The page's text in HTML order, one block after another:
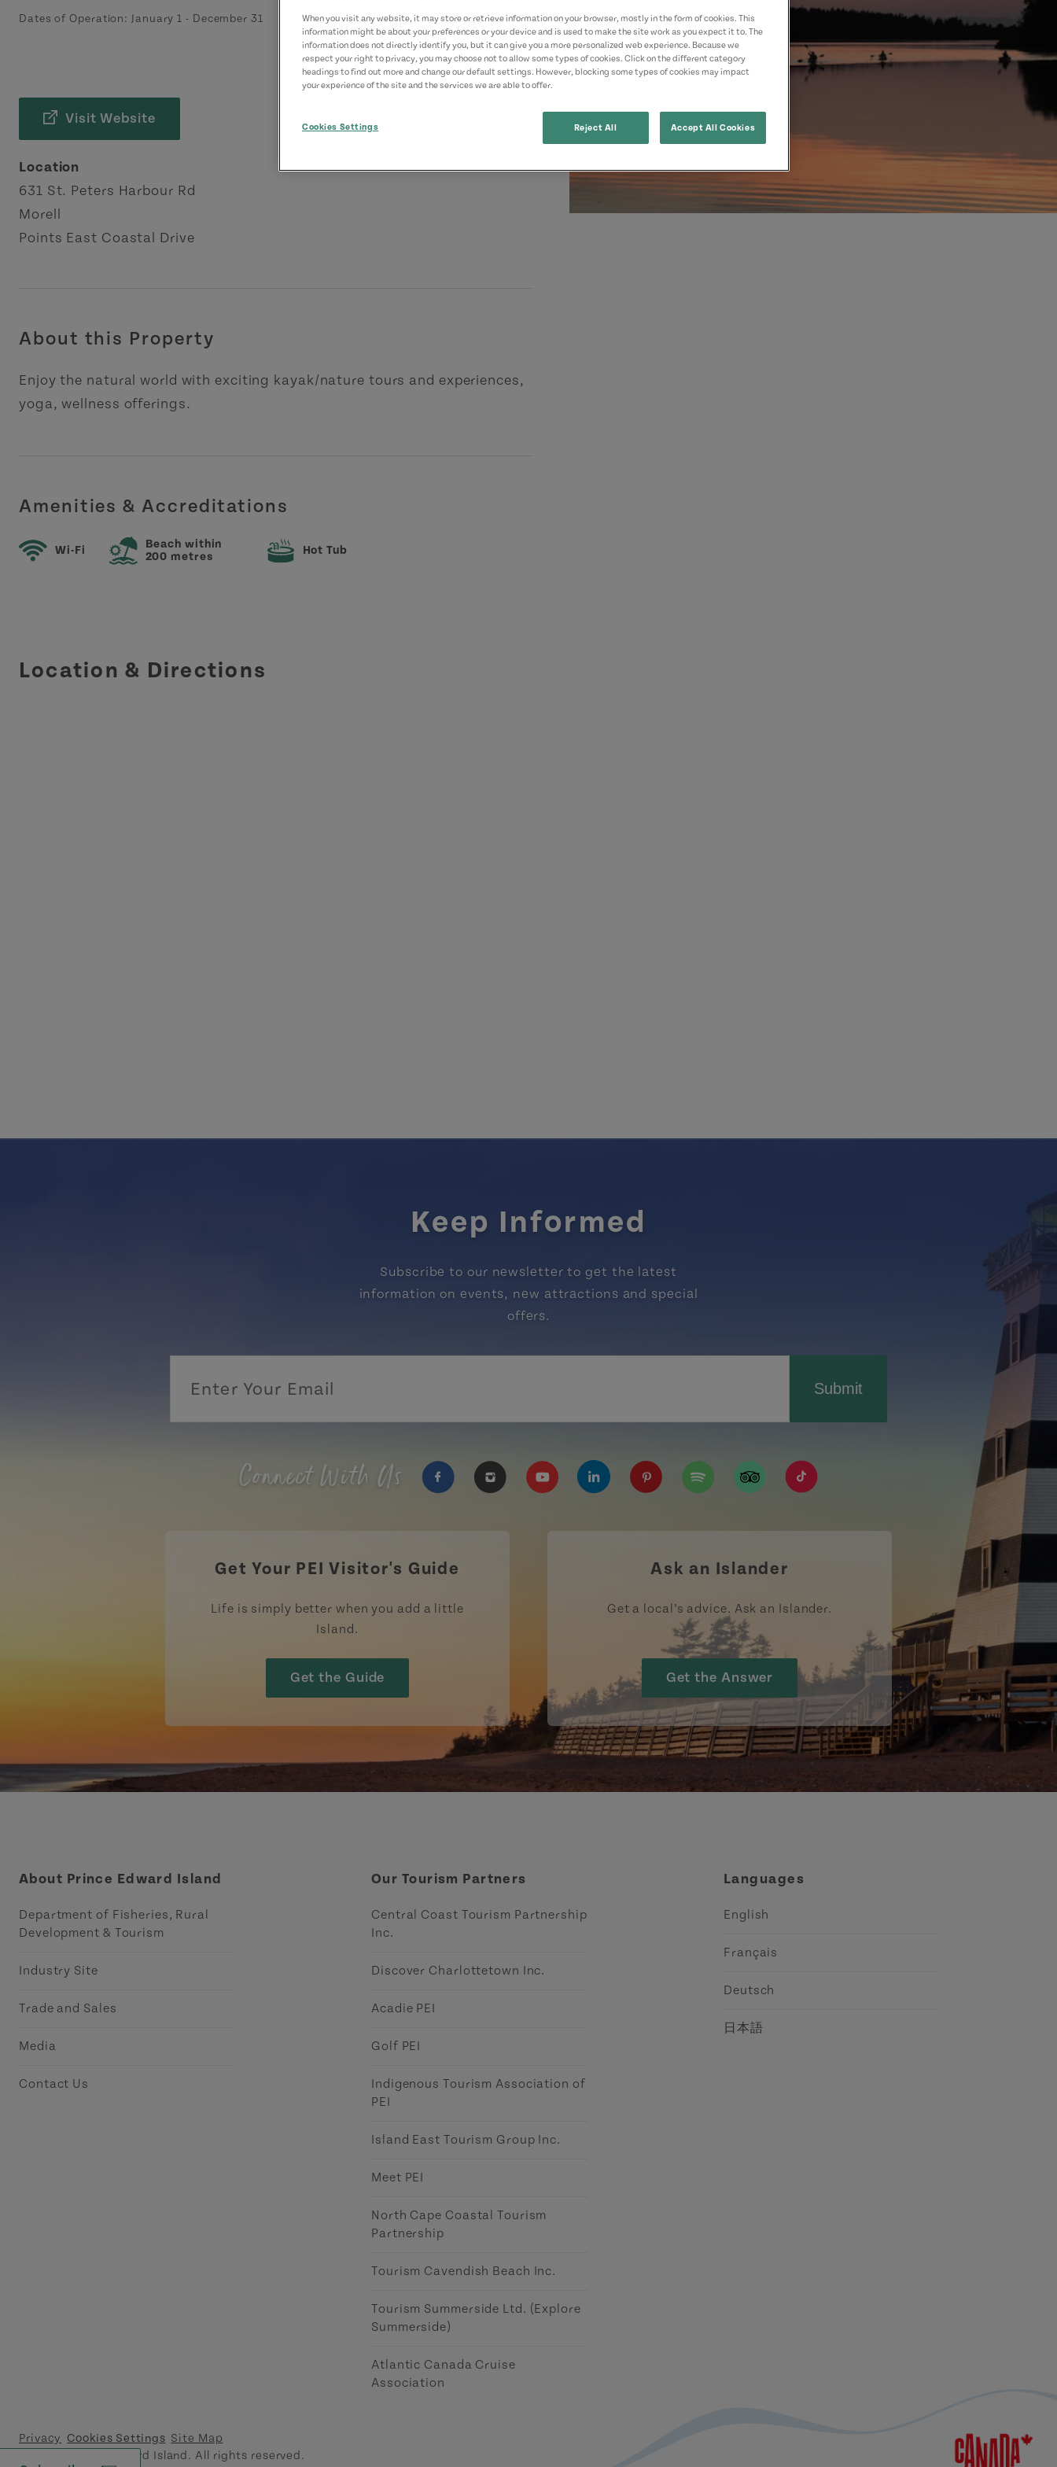
Dates of Operation: January 1 - December 31
Visit Website
Location
631 St. Peters Harbour Rd
Morell
Points East Coastal Drive
About this Property
Enjoy the natural world with exciting kayak/nature tours and experiences,
yoga, wellness offerings.
Amenities & Accreditations
Wi-Fi
Beach within
200 metres
Hot Tub
Location & Directions
Keep Informed
Subscribe to our newsletter to get the latest
information on events, new attractions and special
offers.
Submit
Connect With Us
https://www.tripadvisor.ca/Tourism-g155022-
https://www.tiktok.com/tag/tourismpei
Get Your PEI Visitor's Guide
Life is simply better when you add a little
Island.
Get the Guide
Ask an Islander
Get a local’s advice. Ask an Islander.
Get the Answer
About Prince Edward Island
Department of Fisheries, Rural
Development & Tourism
Industry Site
Trade and Sales
Media
Contact Us
Our Tourism Partners
Central Coast Tourism Partnership
Inc.
Discover Charlottetown Inc.
Acadie PEI
Golf PEI
Indigenous Tourism Association of
PEI
Island East Tourism Group Inc.
Meet PEI
North Cape Coastal Tourism
Partnership
Tourism Cavendish Beach Inc.
Tourism Summerside Ltd. (Explore
Summerside)
Atlantic Canada Cruise
Association
Languages
English
Français
Deutsch
日本語
Privacy Cookies Settings Site Map
© 2026 Prince Edward Island. All rights reserved.
When you visit any website, it may store or retrieve information on your browser, mostly in the form of cookies. This
information might be about your preferences or your device and is used to make the site work as you expect it to. The
information does not directly identify you, but it can give you a more personalized web experience. Because we
respect your right to privacy, you may choose not to allow some types of cookies. Click on the different category
headings to find out more and change our default settings. However, blocking some types of cookies may impact
your experience of the site and the services we are able to offer.
Cookies Settings Reject All Accept All Cookies